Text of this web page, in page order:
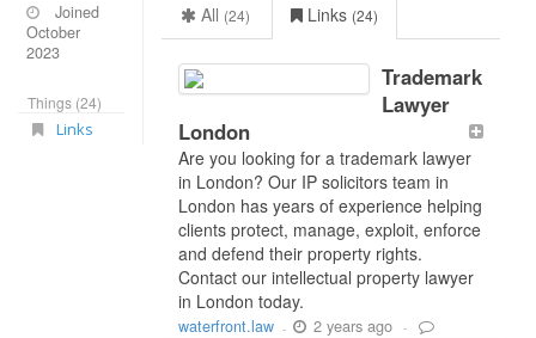
Joined
October
2023
Things (24)
Links
All (24) Links (24)
Trademark
Lawyer
London
Are you looking for a trademark lawyer
in London? Our IP solicitors team in
London has years of experience helping
clients protect, manage, exploit, enforce
and defend their property rights.
Contact our intellectual property lawyer
in London today.
waterfront.law - 2 years ago -